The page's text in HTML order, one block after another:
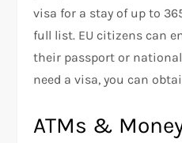
visa for a stay of up to
full list. EU citizens can
their passport or
need a visa, you can
ATMs &